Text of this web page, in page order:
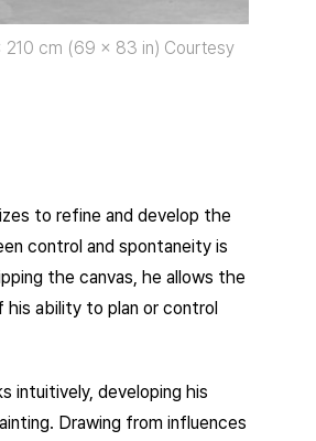
210 cm (69 x 83 in) Courtesy
to refine and develop the
control and spontaneity is
the canvas, he allows the
ability to plan or control
intuitively, developing his
Drawing from influences